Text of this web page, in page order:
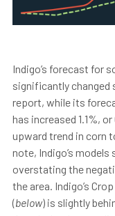
Indigo’s forecast for
significantly changed
report, while its
has increased 1.1%,
upward trend in corn
note, Indigo’s
overstating the
the area. Indigo’s
(below) is slightly